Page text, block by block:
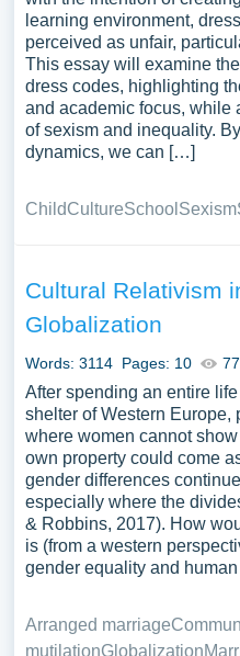
learning environment,
perceived as unfair,
This essay will examine
dress codes, highlighting
and academic focus, while
of sexism and inequality.
dynamics, we can […]
ChildCultureSchool Sexism
Cultural Relativism
Globalization
Words: 3114 Pages: 10
After spending an entire
shelter of Western Europe,
where women cannot
own property could come
gender differences
especially where the
& Robbins, 2017). How
is (from a western
gender equality and
Arranged marriage
mutilationGlobalization